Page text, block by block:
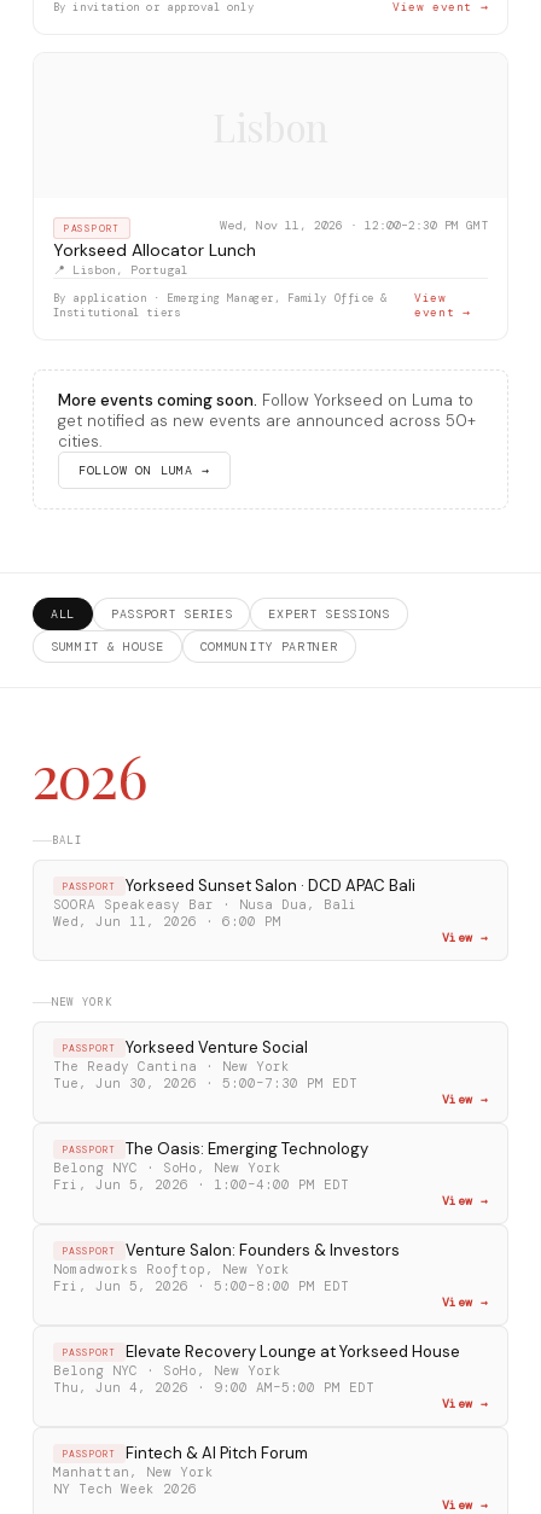
By invitation or approval only View event →
PASSPORT Wed, Nov 11, 2026 · 12:00–2:30 PM GMT
Yorkseed Allocator Lunch
📍 Lisbon, Portugal
By application · Emerging Manager, Family Office &
Institutional tiers
View
event →
More events coming soon. Follow Yorkseed on Luma to
get notified as new events are announced across 50+
cities.
FOLLOW ON LUMA →
ALL PASSPORT SERIES EXPERT SESSIONS
SUMMIT & HOUSE COMMUNITY PARTNER
2026
BALI
PASSPORT Yorkseed Sunset Salon · DCD APAC Bali
SOORA Speakeasy Bar · Nusa Dua, Bali
Wed, Jun 11, 2026 · 6:00 PM
View →
NEW YORK
PASSPORT Yorkseed Venture Social
The Ready Cantina · New York
Tue, Jun 30, 2026 · 5:00–7:30 PM EDT
View →
PASSPORT The Oasis: Emerging Technology
Belong NYC · SoHo, New York
Fri, Jun 5, 2026 · 1:00–4:00 PM EDT
View →
PASSPORT Venture Salon: Founders & Investors
Nomadworks Rooftop, New York
Fri, Jun 5, 2026 · 5:00–8:00 PM EDT
View →
PASSPORT Elevate Recovery Lounge at Yorkseed House
Belong NYC · SoHo, New York
Thu, Jun 4, 2026 · 9:00 AM–5:00 PM EDT
View →
PASSPORT Fintech & AI Pitch Forum
Manhattan, New York
NY Tech Week 2026
View →